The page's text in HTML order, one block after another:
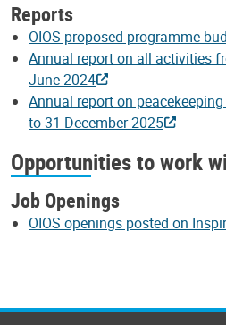
Reports
OIOS proposed programme
Annual report on all activities
June 2024
Annual report on
to 31 December 2025
Opportunities to work
Job Openings
OIOS openings posted on